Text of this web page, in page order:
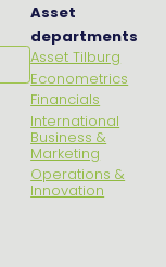
Asset
departments
Asset Tilburg
Econometrics
Financials
International
Business &
Marketing
Operations &
Innovation